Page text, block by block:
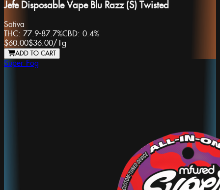
Jefe Disposable Vape Blu Razz (S) Twisted
Sativa
THC: 77.9-87.7%CBD: 0.4%
$60.00$36.00/1g
ADD TO CART
Super Fog